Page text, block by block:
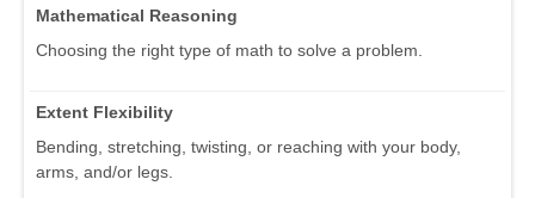
Mathematical Reasoning
Choosing the right type of math to solve a problem.
Extent Flexibility
Bending, stretching, twisting, or reaching with your body,
arms, and/or legs.